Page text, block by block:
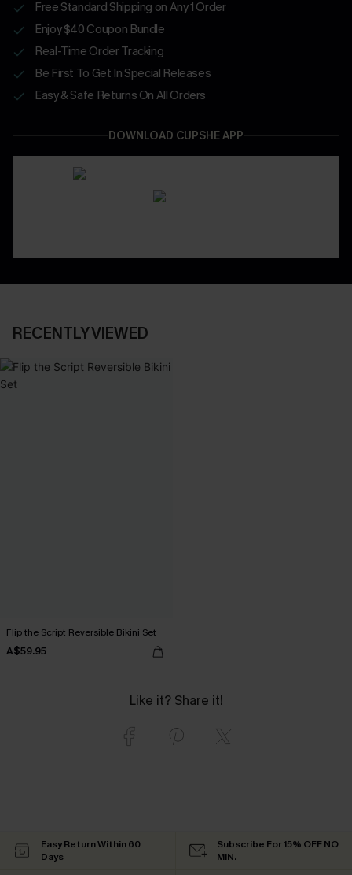
Free Standard Shipping on Any 1 Order
Enjoy $40 Coupon Bundle
Real-Time Order Tracking
Be First To Get In Special Releases
Easy & Safe Returns On All Orders
DOWNLOAD CUPSHE APP
RECENTLY VIEWED
Flip the Script Reversible Bikini Set
A$59.95
Like it? Share it!
Easy Return Within 60
Days
Subscribe For 15% OFF NO
MIN.